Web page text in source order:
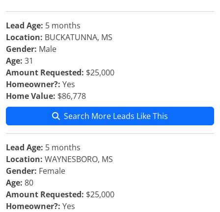
Lead Age: 5 months
Location: BUCKATUNNA, MS
Gender: Male
Age: 31
Amount Requested: $25,000
Homeowner?: Yes
Home Value: $86,778
Search More Leads Like This
Lead Age: 5 months
Location: WAYNESBORO, MS
Gender: Female
Age: 80
Amount Requested: $25,000
Homeowner?: Yes